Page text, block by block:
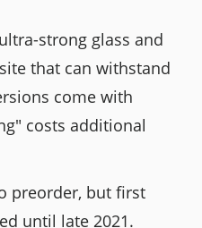
strong glass and
that can withstand
come with
costs additional
preorder, but first
until late 2021.